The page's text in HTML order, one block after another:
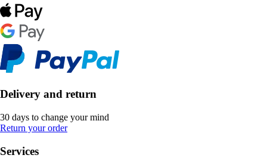
Delivery and return
30 days to change your mind
Return your order
Services